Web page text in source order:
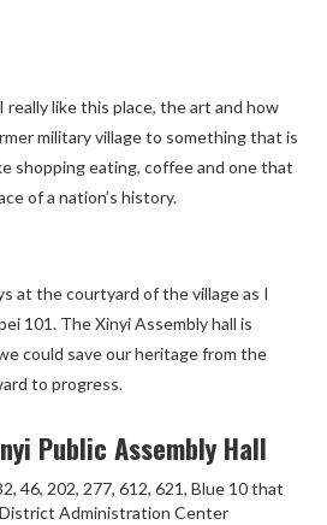
like this place, the art and how
military village to something that is
shopping eating, coffee and one that
of a nation’s history.
at the courtyard of the village as I
101. The Xinyi Assembly hall is
could save our heritage from the
to progress.
Public Assembly Hall
46, 202, 277, 612, 621, Blue 10 that
Administration Center